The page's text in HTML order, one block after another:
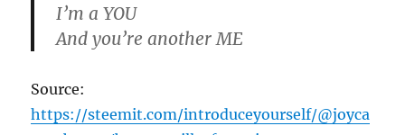
I’m a YOU
And you’re another ME
Source:
https://steemit.com/introduceyourself/@joyca